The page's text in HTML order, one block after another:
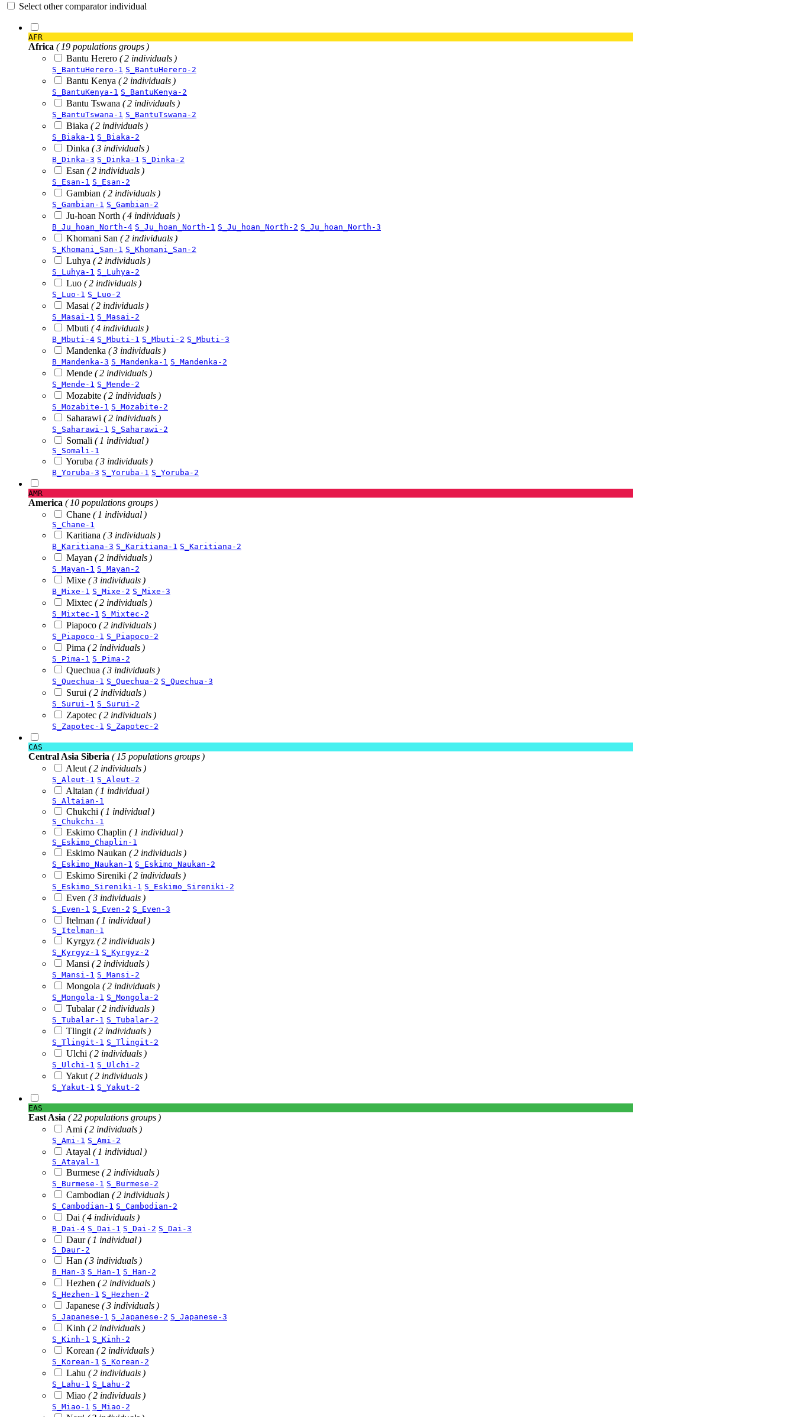
Select other comparator individual
AFR
Africa ( 19 populations groups )
Bantu Herero ( 2 individuals )
S_BantuHerero-1 S_BantuHerero-2
Bantu Kenya ( 2 individuals )
S_BantuKenya-1 S_BantuKenya-2
Bantu Tswana ( 2 individuals )
S_BantuTswana-1 S_BantuTswana-2
Biaka ( 2 individuals )
S_Biaka-1 S_Biaka-2
Dinka ( 3 individuals )
B_Dinka-3 S_Dinka-1 S_Dinka-2
Esan ( 2 individuals )
S_Esan-1 S_Esan-2
Gambian ( 2 individuals )
S_Gambian-1 S_Gambian-2
Ju-hoan North ( 4 individuals )
B_Ju_hoan_North-4 S_Ju_hoan_North-1 S_Ju_hoan_North-2 S_Ju_hoan_North-3
Khomani San ( 2 individuals )
S_Khomani_San-1 S_Khomani_San-2
Luhya ( 2 individuals )
S_Luhya-1 S_Luhya-2
Luo ( 2 individuals )
S_Luo-1 S_Luo-2
Masai ( 2 individuals )
S_Masai-1 S_Masai-2
Mbuti ( 4 individuals )
B_Mbuti-4 S_Mbuti-1 S_Mbuti-2 S_Mbuti-3
Mandenka ( 3 individuals )
B_Mandenka-3 S_Mandenka-1 S_Mandenka-2
Mende ( 2 individuals )
S_Mende-1 S_Mende-2
Mozabite ( 2 individuals )
S_Mozabite-1 S_Mozabite-2
Saharawi ( 2 individuals )
S_Saharawi-1 S_Saharawi-2
Somali ( 1 individual )
S_Somali-1
Yoruba ( 3 individuals )
B_Yoruba-3 S_Yoruba-1 S_Yoruba-2
AMR
America ( 10 populations groups )
Chane ( 1 individual )
S_Chane-1
Karitiana ( 3 individuals )
B_Karitiana-3 S_Karitiana-1 S_Karitiana-2
Mayan ( 2 individuals )
S_Mayan-1 S_Mayan-2
Mixe ( 3 individuals )
B_Mixe-1 S_Mixe-2 S_Mixe-3
Mixtec ( 2 individuals )
S_Mixtec-1 S_Mixtec-2
Piapoco ( 2 individuals )
S_Piapoco-1 S_Piapoco-2
Pima ( 2 individuals )
S_Pima-1 S_Pima-2
Quechua ( 3 individuals )
S_Quechua-1 S_Quechua-2 S_Quechua-3
Surui ( 2 individuals )
S_Surui-1 S_Surui-2
Zapotec ( 2 individuals )
S_Zapotec-1 S_Zapotec-2
CAS
Central Asia Siberia ( 15 populations groups )
Aleut ( 2 individuals )
S_Aleut-1 S_Aleut-2
Altaian ( 1 individual )
S_Altaian-1
Chukchi ( 1 individual )
S_Chukchi-1
Eskimo Chaplin ( 1 individual )
S_Eskimo_Chaplin-1
Eskimo Naukan ( 2 individuals )
S_Eskimo_Naukan-1 S_Eskimo_Naukan-2
Eskimo Sireniki ( 2 individuals )
S_Eskimo_Sireniki-1 S_Eskimo_Sireniki-2
Even ( 3 individuals )
S_Even-1 S_Even-2 S_Even-3
Itelman ( 1 individual )
S_Itelman-1
Kyrgyz ( 2 individuals )
S_Kyrgyz-1 S_Kyrgyz-2
Mansi ( 2 individuals )
S_Mansi-1 S_Mansi-2
Mongola ( 2 individuals )
S_Mongola-1 S_Mongola-2
Tubalar( 2 individuals )
S_Tubalar-1 S_Tubalar-2
Tlingit ( 2 individuals )
S_Tlingit-1 S_Tlingit-2
Ulchi ( 2 individuals )
S_Ulchi-1 S_Ulchi-2
Yakut ( 2 individuals )
S_Yakut-1 S_Yakut-2
EAS
East Asia ( 22 populations groups )
Ami ( 2 individuals )
S_Ami-1 S_Ami-2
Atayal ( 1 individual )
S_Atayal-1
Burmese ( 2 individuals )
S_Burmese-1 S_Burmese-2
Cambodian ( 2 individuals )
S_Cambodian-1 S_Cambodian-2
Dai ( 4 individuals )
B_Dai-4 S_Dai-1 S_Dai-2 S_Dai-3
Daur( 1 individual )
S_Daur-2
Han ( 3 individuals )
B_Han-3 S_Han-1 S_Han-2
Hezhen ( 2 individuals )
S_Hezhen-1 S_Hezhen-2
Japanese ( 3 individuals )
S_Japanese-1 S_Japanese-2 S_Japanese-3
Kinh ( 2 individuals )
S_Kinh-1 S_Kinh-2
Korean ( 2 individuals )
S_Korean-1 S_Korean-2
Lahu ( 2 individuals )
S_Lahu-1 S_Lahu-2
Miao ( 2 individuals )
S_Miao-1 S_Miao-2